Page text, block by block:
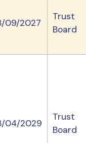
09/2027
Trust
Board
04/2029
Trust
Board